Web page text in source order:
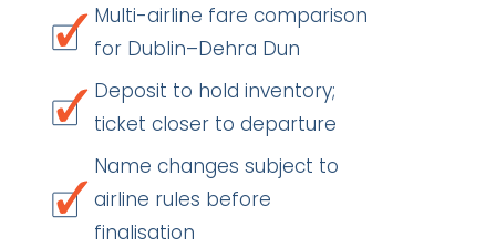
Multi-airline fare comparison
for Dublin–Dehra Dun
Deposit to hold inventory;
ticket closer to departure
Name changes subject to
airline rules before
finalisation